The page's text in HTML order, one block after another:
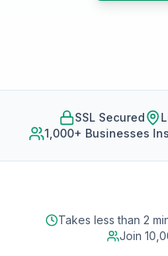
SSL Secured
1,000+ Businesses
Takes less than 2
Join